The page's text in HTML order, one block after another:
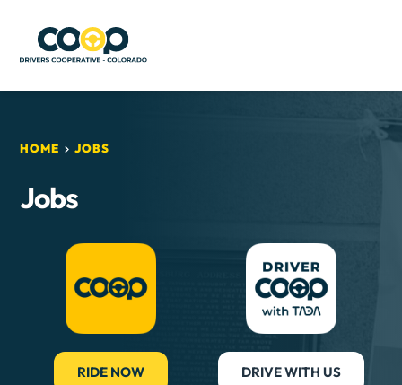
HOME JOBS
Jobs
RIDE NOW DRIVE WITH US